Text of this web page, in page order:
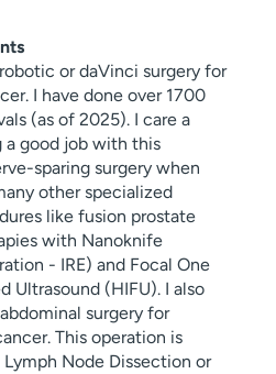
or daVinci surgery for
I have done over 1700
(as of 2025). I care a
a good job with this
sparing surgery when
other specialized
like fusion prostate
with Nanoknife
- IRE) and Focal One
Ultrasound (HIFU). I also
surgery for
This operation is
Node Dissection or